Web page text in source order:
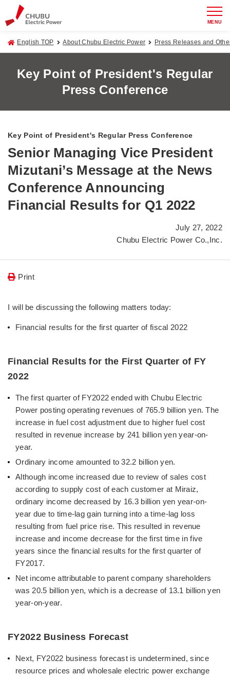
MENU
English TOP About Chubu Electric Power Press Releases and
Key Point of President's Regular
Press Conference
Key Point of President's Regular Press Conference
Senior Managing Vice President
Mizutani’s Message at the News
Conference Announcing
Financial Results for Q1 2022
July 27, 2022
Chubu Electric Power Co.,Inc.
Print
I will be discussing the following matters today:
Financial results for the first quarter of fiscal 2022
Financial Results for the First Quarter of FY
2022
The first quarter of FY2022 ended with Chubu Electric
Power posting operating revenues of 765.9 billion yen. The
increase in fuel cost adjustment due to higher fuel cost
resulted in revenue increase by 241 billion yen year-on-
year.
Ordinary income amounted to 32.2 billion yen.
Although income increased due to review of sales cost
according to supply cost of each customer at Miraiz,
ordinary income decreased by 16.3 billion yen year-on-
year due to time-lag gain turning into a time-lag loss
resulting from fuel price rise. This resulted in revenue
increase and income decrease for the first time in five
years since the financial results for the first quarter of
FY2017.
Net income attributable to parent company shareholders
was 20.5 billion yen, which is a decrease of 13.1 billion yen
year-on-year.
FY2022 Business Forecast
Next, FY2022 business forecast is undetermined, since
resource prices and wholesale electric power exchange